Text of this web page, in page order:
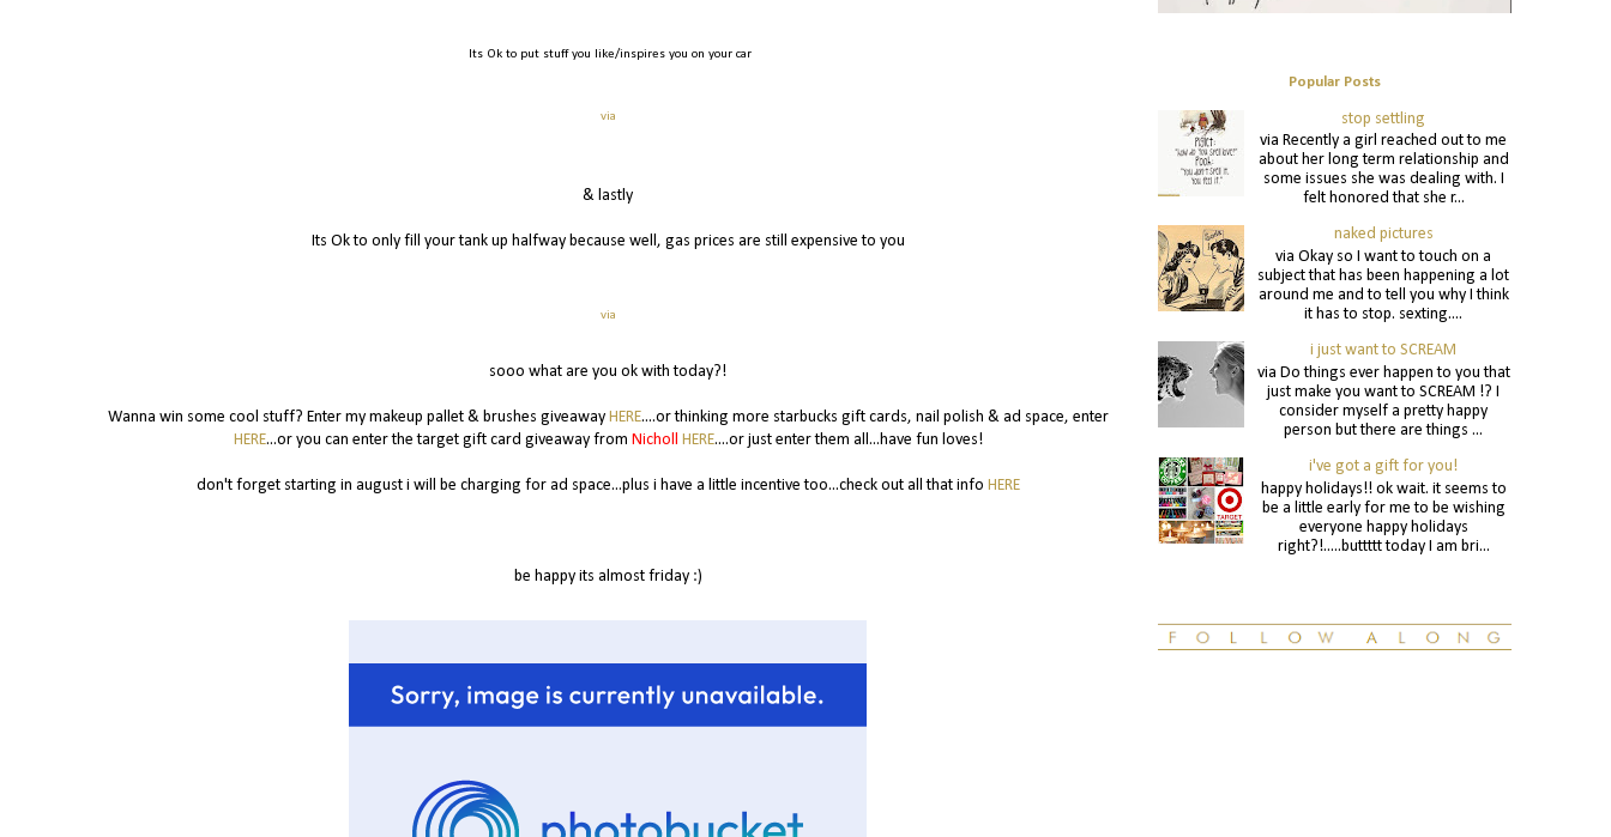
Its Ok to put stuff you like/inspires you on your car
via
& lastly
Its Ok to only fill your tank up halfway because well, gas prices are still expensive to you
via
sooo what are you ok with today?!
Wanna win some cool stuff? Enter my makeup pallet & brushes giveaway HERE....or thinking more starbucks gift cards, nail polish & ad space, enter
HERE...or you can enter the target gift card giveaway from Nicholl HERE....or just enter them all...have fun loves!
don't forget starting in august i will be charging for ad space...plus i have a little incentive too...check out all that info HERE
be happy its almost friday :)
Popular Posts
stop settling
via Recently a girl reached out to me
about her long term relationship and
some issues she was dealing with. I
felt honored that she r...
naked pictures
via Okay so I want to touch on a
subject that has been happening a lot
around me and to tell you why I think
it has to stop. sexting....
i just want to SCREAM
via Do things ever happen to you that
just make you want to SCREAM !? I
consider myself a pretty happy
person but there are things ...
i've got a gift for you!
happy holidays!! ok wait. it seems to
be a little early for me to be wishing
everyone happy holidays
right?!.....buttttt today I am bri...